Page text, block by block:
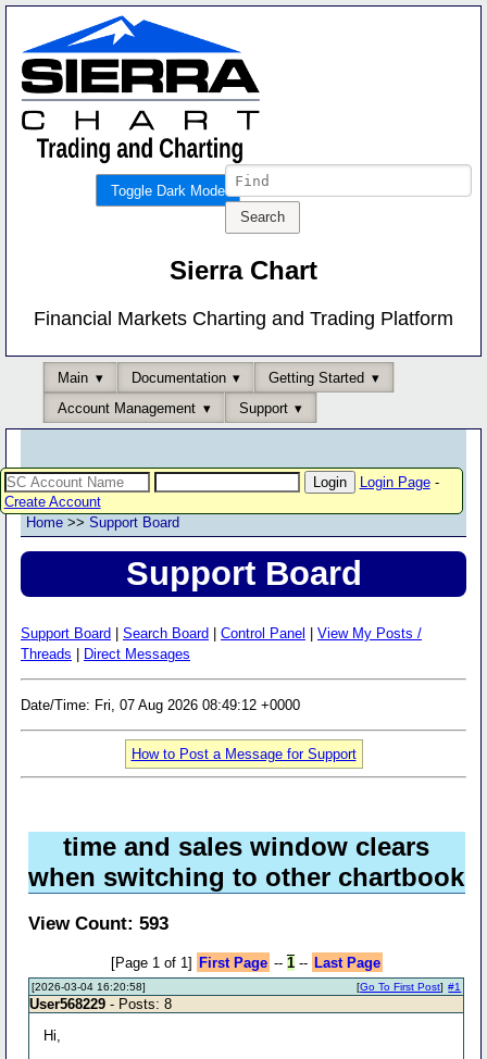
Toggle Dark Mode
Sierra Chart
Financial Markets Charting and Trading Platform
Main Documentation
Getting Started
Account Management
Support
Login Page-
Create Account
Home >> Support Board
Support Board
Support Board Search Board Control Panel
View My Posts /
Threads
Direct Messages
Date/Time: Fri, 07 Aug 2026 08:49:12 +0000
How to Post a Message for Support
time and sales window clears
when switching to other chartbook
View Count: 593
[Page 1 of 1] First Page -- 1-- Last Page
[2026-03-04 16:20:58] #1
[Go To First Post]
User568229 - Posts: 8
Hi,